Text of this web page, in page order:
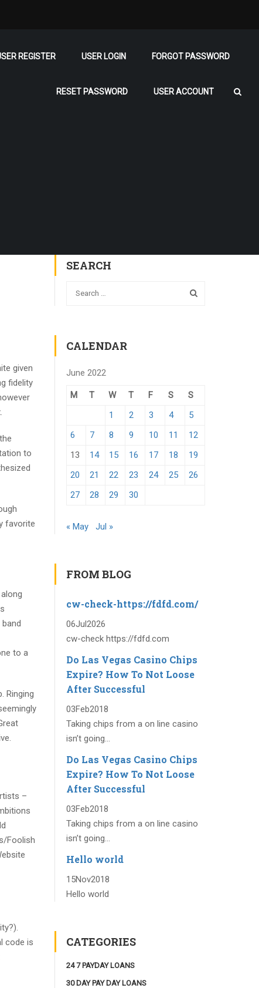
REGISTER USER LOGIN FORGOT PASSWORD
RESET PASSWORD USER ACCOUNT
given
fidelity
to
favorite
to a
Ringing
–
Foolish
code is
SEARCH
CALENDAR
June 2022
M T W T F S
S
1
2 3 4
5
6
7 8 9 10 11
12
13
14 15 16 17 18
19
20
21 22 23 24 25
26
27
28 29 30
« May Jul »
FROM BLOG
cw-check-https://fdfd.com/
06Jul2026
cw-check https://fdfd.com
Do Las Vegas Casino Chips
Expire? How To Not Loose
After Successful
03Feb2018
Taking chips from a on line casino
isn’t going...
Do Las Vegas Casino Chips
Expire? How To Not Loose
After Successful
03Feb2018
Taking chips from a on line casino
isn’t going...
Hello world
15Nov2018
Hello world
CATEGORIES
24 7 PAYDAY LOANS
30 DAY PAY DAY LOANS